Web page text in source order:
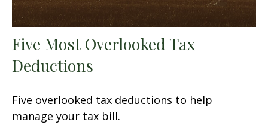
Five Most Overlooked Tax
Deductions
Five overlooked tax deductions to help
manage your tax bill.